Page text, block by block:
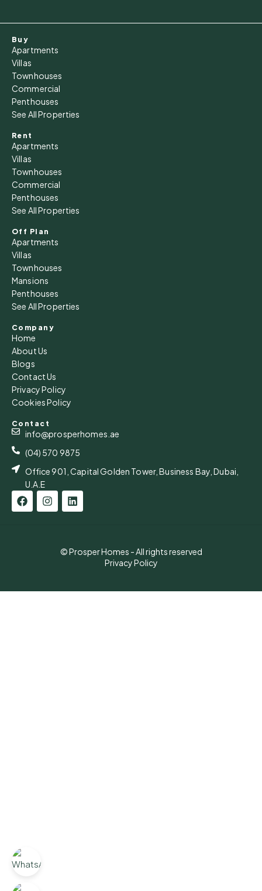
Buy
Apartments
Villas
Townhouses
Commercial
Penthouses
See All Properties
Rent
Apartments
Villas
Townhouses
Commercial
Penthouses
See All Properties
Off Plan
Apartments
Villas
Townhouses
Mansions
Penthouses
See All Properties
Company
Home
About Us
Blogs
Contact Us
Privacy Policy
Cookies Policy
Contact
info@prosperhomes.ae
(04) 570 9875
Office 901, Capital Golden Tower, Business Bay, Dubai,
U.A.E
© Prosper Homes - All rights reserved
Privacy Policy